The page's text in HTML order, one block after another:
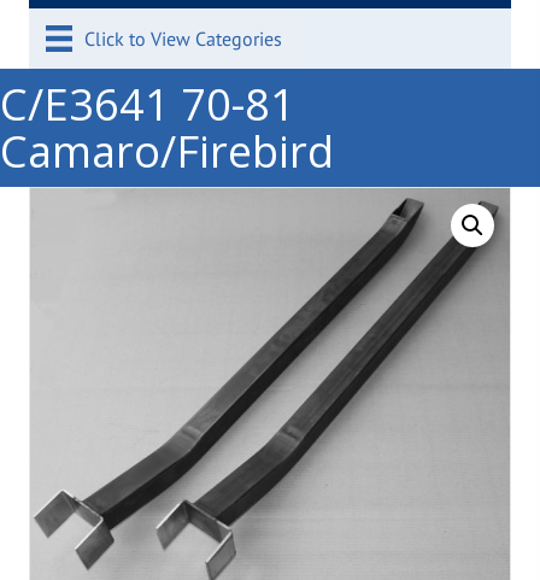
Click to View Categories
C/E3641 70-81
Camaro/Firebird